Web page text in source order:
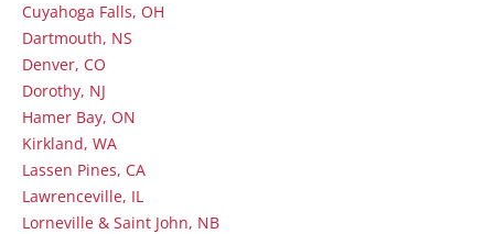
Cuyahoga Falls, OH
Dartmouth, NS
Denver, CO
Dorothy, NJ
Hamer Bay, ON
Kirkland, WA
Lassen Pines, CA
Lawrenceville, IL
Lorneville & Saint John, NB